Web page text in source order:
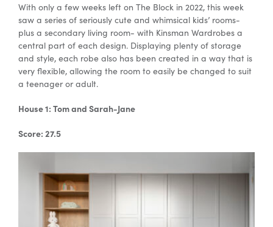
The Block
Special Offers
With only a few weeks left on The Block in 2022, this week
saw a series of seriously cute and whimsical kids’ rooms-
plus a secondary living room- with Kinsman Wardrobes a
central part of each design. Displaying plenty of storage
and style, each robe also has been created in a way that is
very flexible, allowing the room to easily be changed to suit
a teenager or adult.
House 1: Tom and Sarah-Jane
Score: 27.5